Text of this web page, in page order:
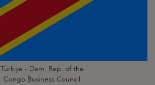
Türkiye - Dem. Rep. of the
Congo Business Council